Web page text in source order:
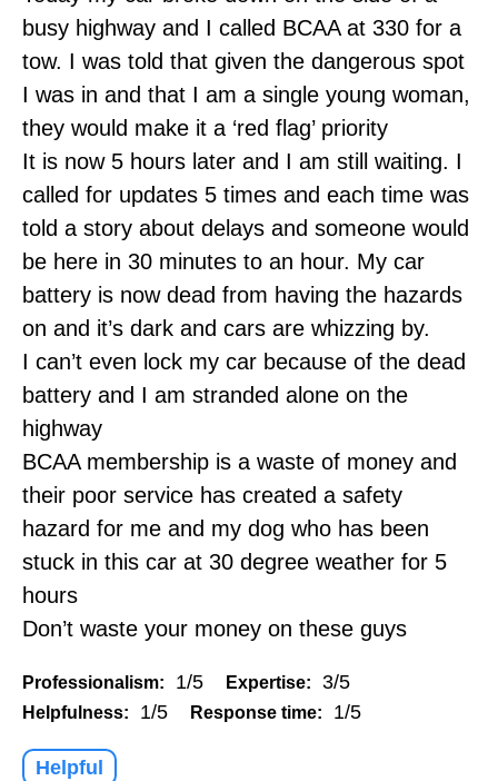
busy highway and I called BCAA at 330 for a
tow. I was told that given the dangerous spot
I was in and that I am a single young woman,
they would make it a ‘red flag’ priority
It is now 5 hours later and I am still waiting. I
called for updates 5 times and each time was
told a story about delays and someone would
be here in 30 minutes to an hour. My car
battery is now dead from having the hazards
on and it’s dark and cars are whizzing by.
I can’t even lock my car because of the dead
battery and I am stranded alone on the
highway
BCAA membership is a waste of money and
their poor service has created a safety
hazard for me and my dog who has been
stuck in this car at 30 degree weather for 5
hours
Don’t waste your money on these guys
Professionalism: 1/5 Expertise: 3/5
Helpfulness: 1/5 Response time: 1/5
Helpful